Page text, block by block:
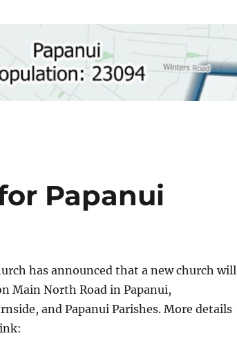
Papanui
has announced that a new church will
Main North Road in Papanui,
and Papanui Parishes. More details